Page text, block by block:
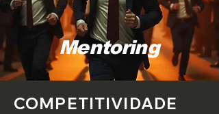
Mentoring
COMPETITIVIDADE